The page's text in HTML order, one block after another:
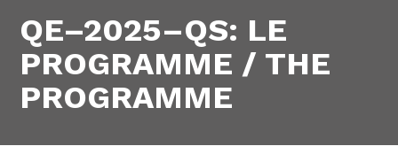
QE–2025–QS: LE
PROGRAMME / THE
PROGRAMME